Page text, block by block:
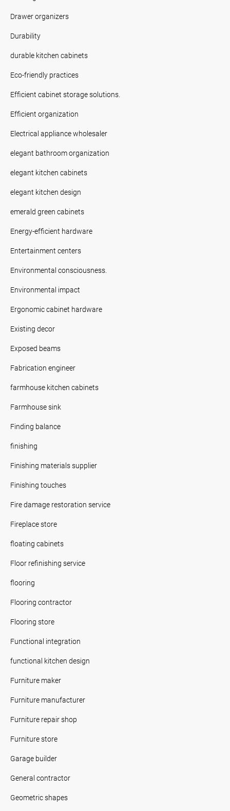
Drawer organizers
Durability
durable kitchen cabinets
Eco-friendly practices
Efficient cabinet storage solutions.
Efficient organization
Electrical appliance wholesaler
elegant bathroom organization
elegant kitchen cabinets
elegant kitchen design
emerald green cabinets
Energy-efficient hardware
Entertainment centers
Environmental consciousness.
Environmental impact
Ergonomic cabinet hardware
Existing decor
Exposed beams
Fabrication engineer
farmhouse kitchen cabinets
Farmhouse sink
Finding balance
finishing
Finishing materials supplier
Finishing touches
Fire damage restoration service
Fireplace store
floating cabinets
Floor refinishing service
flooring
Flooring contractor
Flooring store
Functional integration
functional kitchen design
Furniture maker
Furniture manufacturer
Furniture repair shop
Furniture store
Garage builder
General contractor
Geometric shapes